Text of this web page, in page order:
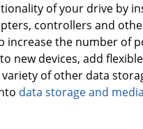
of your drive by
controllers and
increase the number of
new devices, add
of other data
data storage and media